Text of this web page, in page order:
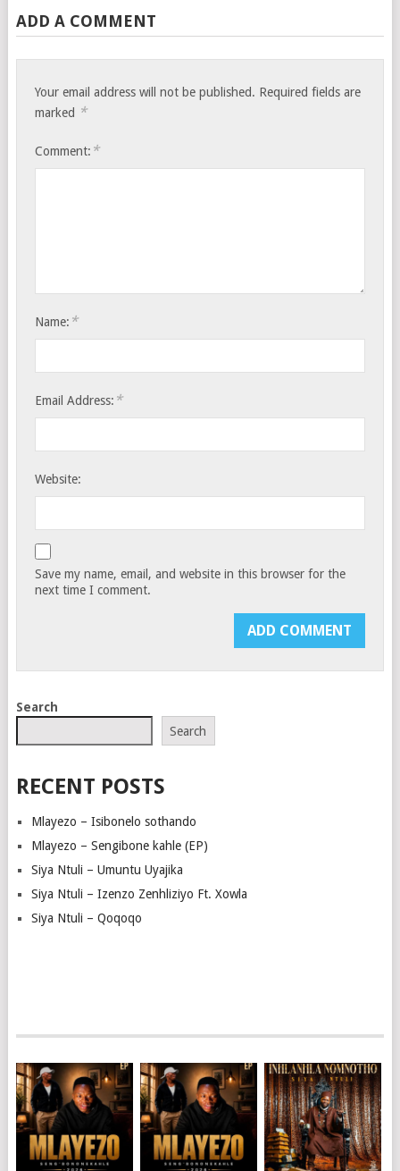
ADD A COMMENT
Your email address will not be published. Required fields are
marked *
Comment: *
Name: *
Email Address: *
Website:
Save my name, email, and website in this browser for the
next time I comment.
Search
Search
RECENT POSTS
Mlayezo – Isibonelo sothando
Mlayezo – Sengibone kahle (EP)
Siya Ntuli – Umuntu Uyajika
Siya Ntuli – Izenzo Zenhliziyo Ft. Xowla
Siya Ntuli – Qoqoqo